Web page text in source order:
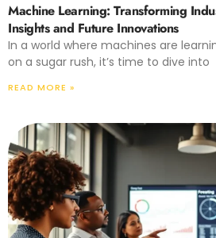
Machine Learning: Transforming
Insights and Future Innovations
In a world where machines are
on a sugar rush, it’s time to dive into
READ MORE »